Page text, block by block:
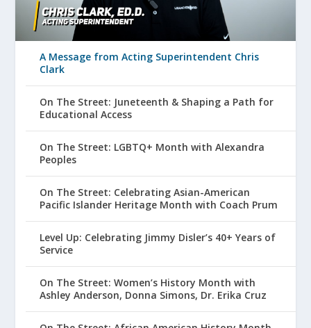
A Message from Acting Superintendent Chris
Clark
On The Street: Juneteenth & Shaping a Path for
Educational Access
On The Street: LGBTQ+ Month with Alexandra
Peoples
On The Street: Celebrating Asian-American
Pacific Islander Heritage Month with Coach Prum
Level Up: Celebrating Jimmy Disler’s 40+ Years of
Service
On The Street: Women’s History Month with
Ashley Anderson, Donna Simons, Dr. Erika Cruz